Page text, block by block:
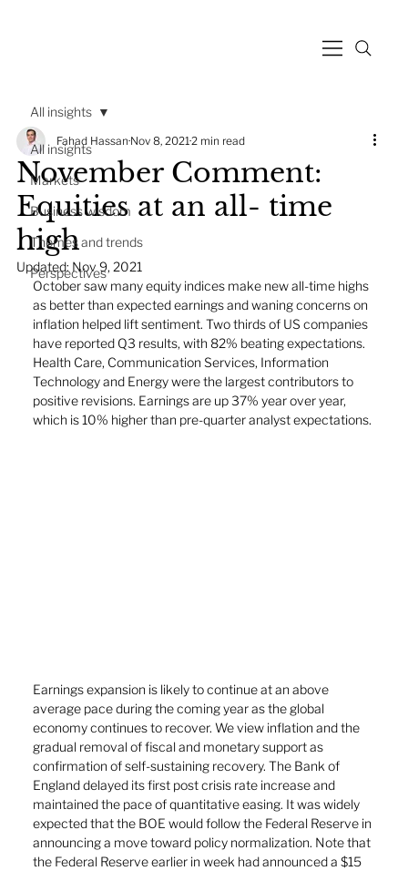
All insights
Markets
Business wisdom
Themes and trends
Perspectives
All insights
November Comment:
Equities at an all- time
high
Fahad Hassan Nov 8, 20212 min read
Updated: Nov 9, 2021
October saw many equity indices make new all-time highs
as better than expected earnings and waning concerns on
inflation helped lift sentiment. Two thirds of US companies
have reported Q3 results, with 82% beating expectations.
Health Care, Communication Services, Information
Technology and Energy were the largest contributors to
positive revisions. Earnings are up 37% year over year,
which is 10% higher than pre-quarter analyst expectations.
Earnings expansion is likely to continue at an above
average pace during the coming year as the global
economy continues to recover. We view inflation and the
gradual removal of fiscal and monetary support as
confirmation of self-sustaining recovery. The Bank of
England delayed its first post crisis rate increase and
maintained the pace of quantitative easing. It was widely
expected that the BOE would follow the Federal Reserve in
announcing a move toward policy normalization. Note that
the Federal Reserve earlier in week had announced a $15